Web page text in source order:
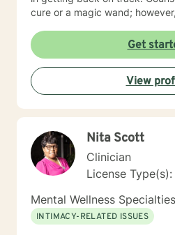
cure or a magic wand;
feelings can be highly
getting non-judgemental
be extremely helpful in
times things can begin to be
sessions.
Get
View
Nita Scott
Clinician
License
Mental Wellness
INTIMACY-RELATED ISSUES